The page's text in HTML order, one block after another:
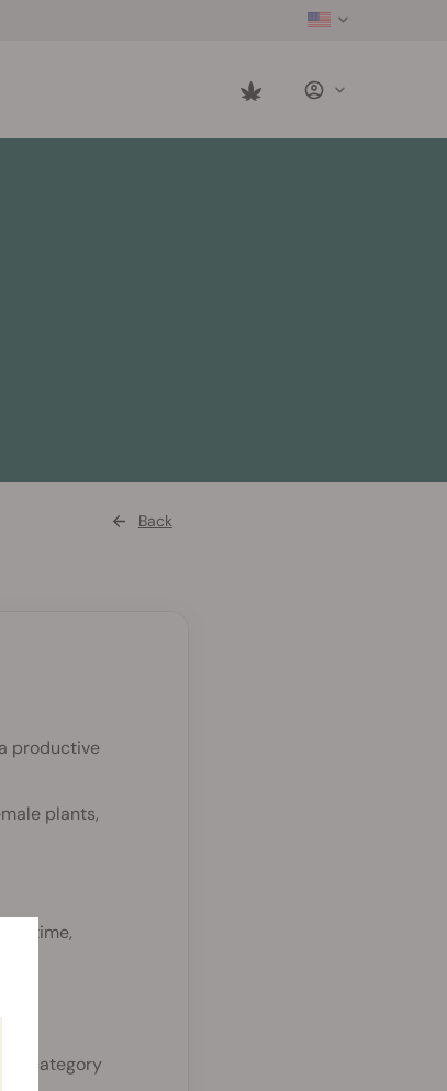
Back
productive
plants,
time,
category